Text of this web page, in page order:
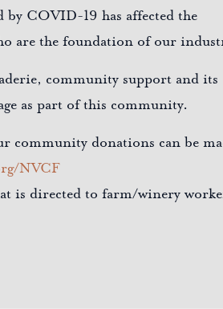
by COVID-19 has affected the
are the foundation of our
community support and its
as part of this community.
community donations can be
NVCF
is directed to farm/winery